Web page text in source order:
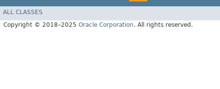
ALL CLASSES
Copyright © 2018–2025 Oracle Corporation. All rights reserved.